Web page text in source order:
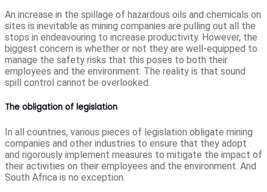
An increase in the spillage of hazardous oils and chemicals on
sites is inevitable as mining companies are pulling out all the
stops in endeavouring to increase productivity. However, the
biggest concern is whether or not they are well-equipped to
manage the safety risks that this poses to both their
employees and the environment. The reality is that sound
spill control cannot be overlooked.
The obligation of legislation
In all countries, various pieces of legislation obligate mining
companies and other industries to ensure that they adopt
and rigorously implement measures to mitigate the impact of
their activities on their employees and the environment. And
South Africa is no exception.